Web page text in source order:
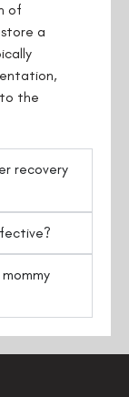
of
a
the
recovery